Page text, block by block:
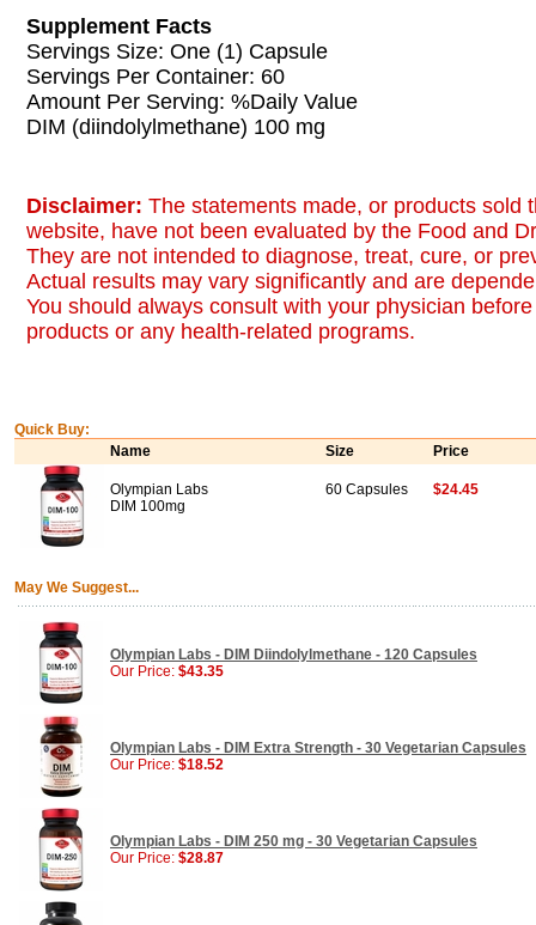
Supplement Facts
Servings Size: One (1) Capsule
Servings Per Container: 60
Amount Per Serving: %Daily Value
DIM (diindolylmethane) 100 mg
Disclaimer: The statements made, or products sold
website, have not been evaluated by the Food and
They are not intended to diagnose, treat, cure, or
Actual results may vary significantly and are
You should always consult with your physician
products or any health-related programs.
Quick Buy:
Name
Size Price
Olympian Labs
DIM 100mg
60 Capsules $24.45
May We Suggest...
Olympian Labs - DIM Diindolylmethane - 120 Capsules
Our Price: $43.35
Olympian Labs - DIM Extra Strength - 30 Vegetarian Capsules
Our Price: $18.52
Olympian Labs - DIM 250 mg - 30 Vegetarian Capsules
Our Price: $28.87